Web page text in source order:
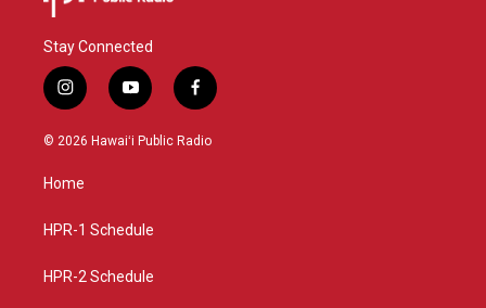
Stay Connected
i
n
s
g
a
y
o
u
f
a
c
© 2026 Hawaiʻi Public Radio
Home
HPR-1 Schedule
HPR-2 Schedule